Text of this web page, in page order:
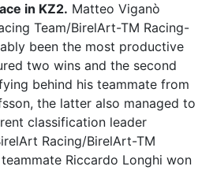
in KZ2. Matteo Viganò
Team/BirelArt-TM Racing-
been the most productive
two wins and the second
behind his teammate from
the latter also managed to
classification leader
Racing/BirelArt-TM
Riccardo Longhi won